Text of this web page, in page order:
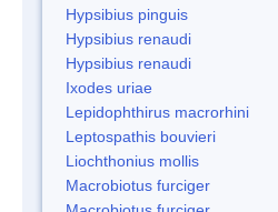
Hypsibius pinguis
Hypsibius renaudi
Hypsibius renaudi
Ixodes uriae
Lepidophthirus macrorhini
Leptospathis bouvieri
Liochthonius mollis
Macrobiotus furciger